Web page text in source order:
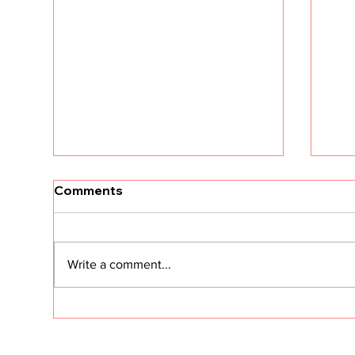
Comments
Write a comment...